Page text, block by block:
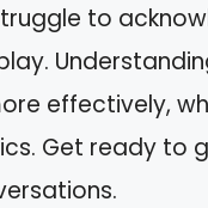
to
effectively,
Get ready to